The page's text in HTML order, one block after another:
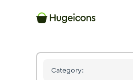
Category: